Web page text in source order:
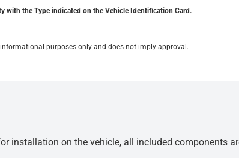
with the Type indicated on the Vehicle Identification Card.
purposes only and does not imply approval.
installation on the vehicle, all included components